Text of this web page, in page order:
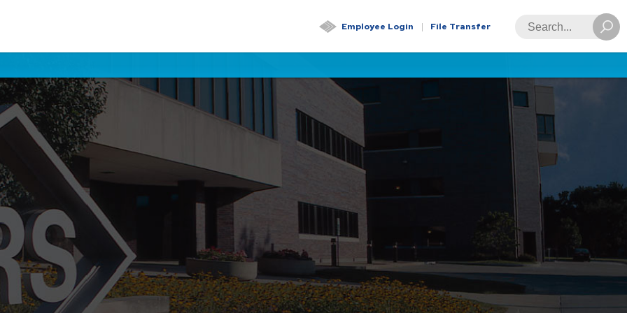
Global
Navigation
Employee Login File Transfer Search